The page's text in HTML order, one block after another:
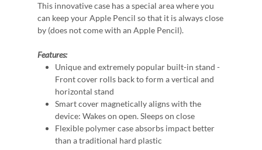
This innovative case has a special area where you
can keep your Apple Pencil so that it is always close
by (does not come with an Apple Pencil).
Features:
Unique and extremely popular built-in stand -
Front cover rolls back to form a vertical and
horizontal stand
Smart cover magnetically aligns with the
device: Wakes on open. Sleeps on close
Flexible polymer case absorbs impact better
than a traditional hard plastic